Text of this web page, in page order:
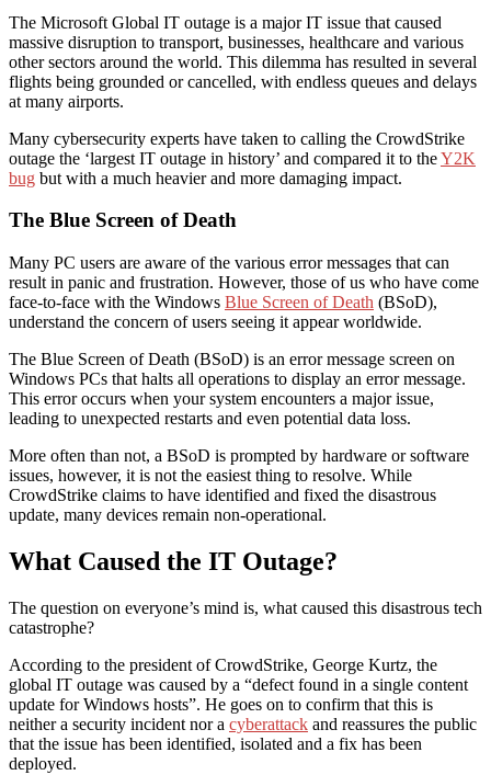
The Microsoft Global IT outage is a major IT issue that caused
massive disruption to transport, businesses, healthcare and various
other sectors around the world. This dilemma has resulted in several
flights being grounded or cancelled, with endless queues and delays
at many airports.
Many cybersecurity experts have taken to calling the CrowdStrike
outage the ‘largest IT outage in history’ and compared it to theY2K
bug but with a much heavier and more damaging impact.
The Blue Screen of Death
Many PC users are aware of the various error messages that can
result in panic and frustration. However, those of us who have come
face-to-face with the Windows Blue Screen of Death (BSoD),
understand the concern of users seeing it appear worldwide.
The Blue Screen of Death (BSoD) is an error message screen on
Windows PCs that halts all operations to display an error message.
This error occurs when your system encounters a major issue,
leading to unexpected restarts and even potential data loss.
More often than not, a BSoD is prompted by hardware or software
issues, however, it is not the easiest thing to resolve. While
CrowdStrike claims to have identified and fixed the disastrous
update, many devices remain non-operational.
What Caused the IT Outage?
The question on everyone’s mind is, what caused this disastrous tech
catastrophe?
According to the president of CrowdStrike, George Kurtz, the
global IT outage was caused by a “defect found in a single content
update for Windows hosts”. He goes on to confirm that this is
neither a security incident nor a cyberattack and reassures the public
that the issue has been identified, isolated and a fix has been
deployed.